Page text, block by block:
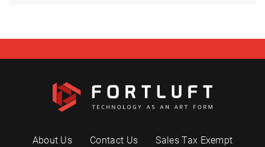
About Us Contact Us
Sales Tax Exempt